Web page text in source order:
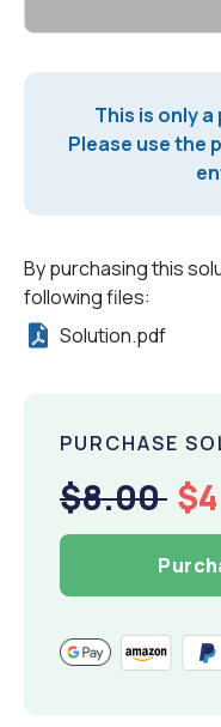
This is only
Please use the
By purchasing this
following files:
Solution.pdf
PURCHASE
$8.00 $4